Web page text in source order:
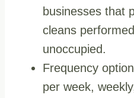
businesses that
cleans
unoccupied.
Frequency
per week,